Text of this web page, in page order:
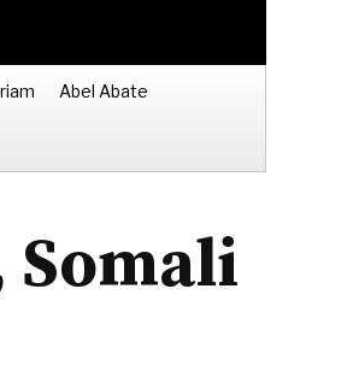
Abel Abate
Somali